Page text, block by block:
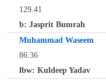
129.41
b: Jasprit Bumrah
Muhammad Waseem
86.36
lbw: Kuldeep Yadav